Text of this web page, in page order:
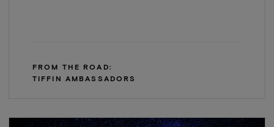
FROM THE ROAD:
TIFFIN AMBASSADORS